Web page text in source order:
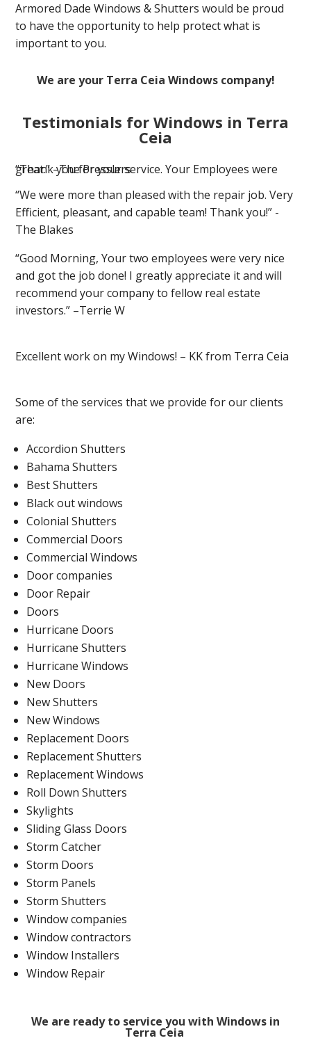
Armored Dade Windows & Shutters would be proud
to have the opportunity to help protect what is
important to you.
We are your Terra Ceia Windows company!
Testimonials for Windows in Terra
Ceia
“Thank you for your service. Your Employees were great.” –The Presslers
“We were more than pleased with the repair job. Very
Efficient, pleasant, and capable team! Thank you!” -
The Blakes
“Good Morning, Your two employees were very nice
and got the job done! I greatly appreciate it and will
recommend your company to fellow real estate
investors.” –Terrie W
Excellent work on my Windows! – KK from Terra Ceia
Some of the services that we provide for our clients
are:
Accordion Shutters
Bahama Shutters
Best Shutters
Black out windows
Colonial Shutters
Commercial Doors
Commercial Windows
Door companies
Door Repair
Doors
Hurricane Doors
Hurricane Shutters
Hurricane Windows
New Doors
New Shutters
New Windows
Replacement Doors
Replacement Shutters
Replacement Windows
Roll Down Shutters
Skylights
Sliding Glass Doors
Storm Catcher
Storm Doors
Storm Panels
Storm Shutters
Window companies
Window contractors
Window Installers
Window Repair
We are ready to service you with Windows in
Terra Ceia